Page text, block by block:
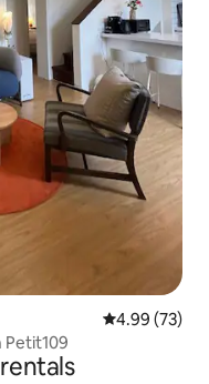
4.99 out of 5
4.99 (73)
Petit109